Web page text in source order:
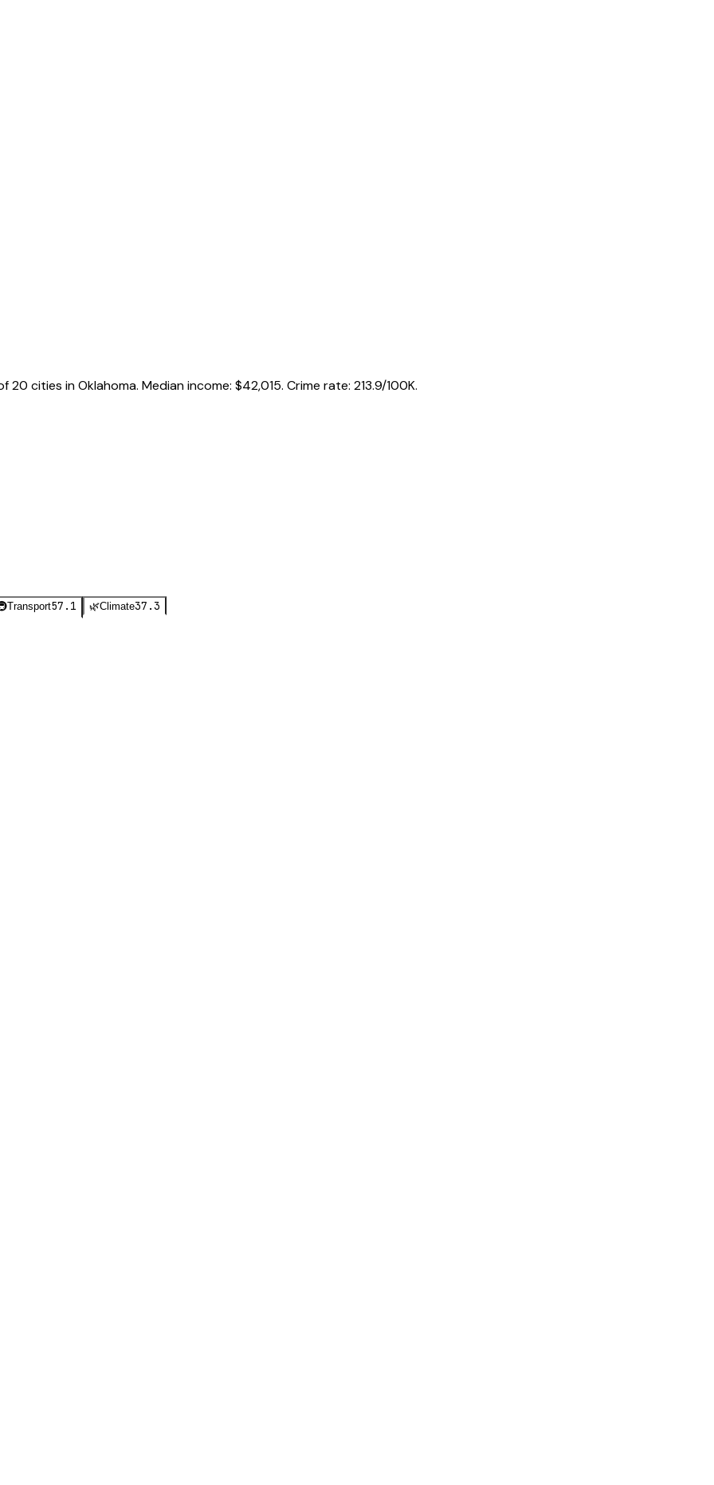
20 cities inOklahoma. Median income: $42,015. Crime rate: 213.9/100K.
Transport57.1 🌿Climate37.3